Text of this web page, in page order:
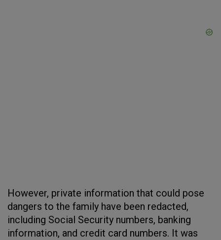
However, private information that could pose
dangers to the family have been redacted,
including Social Security numbers, banking
information, and credit card numbers. It was